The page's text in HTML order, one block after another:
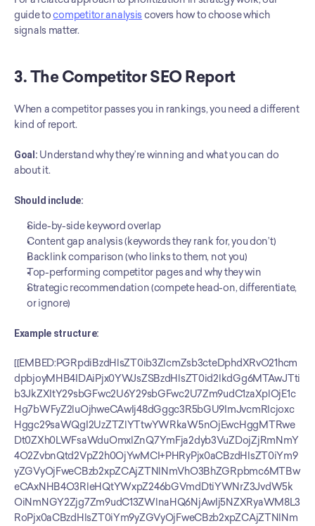
guide to competitor analysis covers how to choose which
signals matter.
3. The Competitor SEO Report
When a competitor passes you in rankings, you need a different
kind of report.
Goal: Understand why they’re winning and what you can do
about it.
Should include:
Side-by-side keyword overlap
Content gap analysis (keywords they rank for, you don’t)
Backlink comparison (who links to them, not you)
Top-performing competitor pages and why they win
Strategic recommendation (compete head-on, differentiate,
or ignore)
Example structure:
[[EMBED:PGRpdiBzdHlsZT0ib3ZlcmZsb3cteDphdXRvO21hcm
dpbjoyMHB4IDAiPjx0YWJsZSBzdHlsZT0id2lkdGg6MTAwJTti
b3JkZXItY29sbGFwc2U6Y29sbGFwc2U7Zm9udC1zaXplOjE1c
Hg7bWFyZ2luOjhweCAwIj48dGggc3R5bGU9ImJvcmRlcjoxc
Hggc29saWQgI2UzZTZlYTtwYWRkaW5nOjEwcHggMTRwe
Dt0ZXh0LWFsaWduOmxlZnQ7YmFja2dyb3VuZDojZjRmNmY
4O2ZvbnQtd2VpZ2h0OjYwMCI+PHRyPjx0aCBzdHlsZT0iYm9
yZGVyOjFweCBzb2xpZCAjZTNlNmVhO3BhZGRpbmc6MTBw
eCAxNHB4O3RleHQtYWxpZ246bGVmdDtiYWNrZ3JvdW5k
OiNmNGY2Zjg7Zm9udC13ZWlnaHQ6NjAwIj5NZXRyaWM8L3
RoPjx0aCBzdHlsZT0iYm9yZGVyOjFweCBzb2xpZCAjZTNlNm